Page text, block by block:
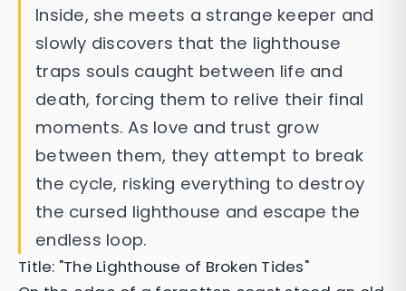
Inside, she meets a strange keeper and
slowly discovers that the lighthouse
traps souls caught between life and
death, forcing them to relive their final
moments. As love and trust grow
between them, they attempt to break
the cycle, risking everything to destroy
the cursed lighthouse and escape the
endless loop.
Title: "The Lighthouse of Broken Tides"